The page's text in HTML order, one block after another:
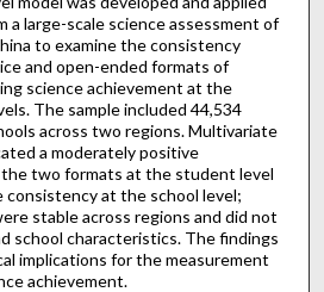
a large-scale science assessment of
to examine the consistency
and open-ended formats of
science achievement at the
The sample included 44,534
across two regions. Multivariate
a moderately positive
two formats at the student level
consistency at the school level;
stable across regions and did not
school characteristics. The findings
implications for the measurement
achievement.